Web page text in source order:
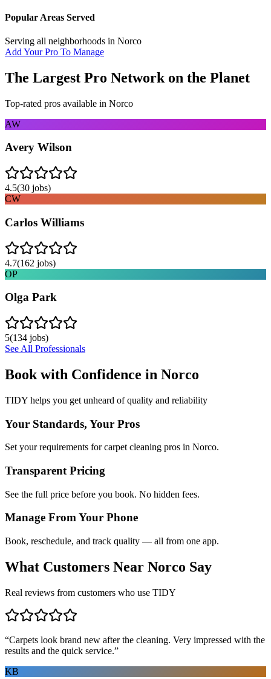
Popular Areas Served
Serving all neighborhoods in Norco
Add Your Pro To Manage
The Largest Pro Network on the Planet
Top-rated pros available in Norco
AW
Avery Wilson
4.5(30 jobs)
CW
Carlos Williams
4.7(162 jobs)
OP
Olga Park
5(134 jobs)
See All Professionals
Book with Confidence in Norco
TIDY helps you get unheard of quality and reliability
Your Standards, Your Pros
Set your requirements for carpet cleaning pros in Norco.
Transparent Pricing
See the full price before you book. No hidden fees.
Manage From Your Phone
Book, reschedule, and track quality — all from one app.
What Customers Near Norco Say
Real reviews from customers who use TIDY
“Carpets look brand new after the cleaning. Very impressed with the
results and the quick service.”
KB